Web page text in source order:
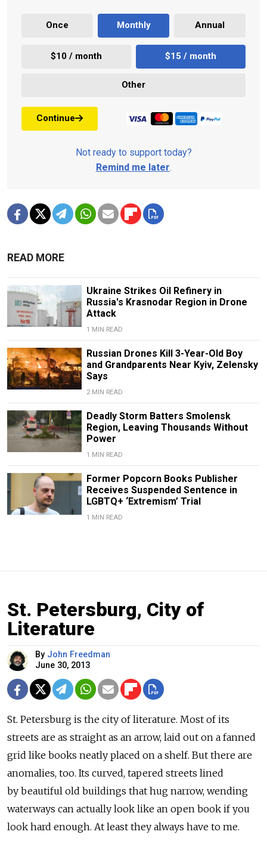
Once Monthly Annual
$10 / month $15 / month
Other
Continue
Not ready to support today?
Remind me later.
READ MORE
Ukraine Strikes Oil Refinery in
Russia's Krasnodar Region in Drone
Attack
1 MIN READ
Russian Drones Kill 3-Year-Old Boy
and Grandparents Near Kyiv, Zelensky
Says
2 MIN READ
Deadly Storm Batters Smolensk
Region, Leaving Thousands Without
Power
1 MIN READ
Former Popcorn Books Publisher
Receives Suspended Sentence in
LGBTQ+ ‘Extremism’ Trial
1 MIN READ
St. Petersburg, City of
Literature
By John Freedman
June 30, 2013
St. Petersburg is the city of literature. Most of its
streets are as straight as an arrow, laid out on a fanned
grid like books neatly placed on a shelf. But there are
anomalies, too. Its curved, tapered streets lined
by beautiful old buildings that hug narrow, wending
waterways can actually look like an open book if you
look hard enough. At least they always have to me.